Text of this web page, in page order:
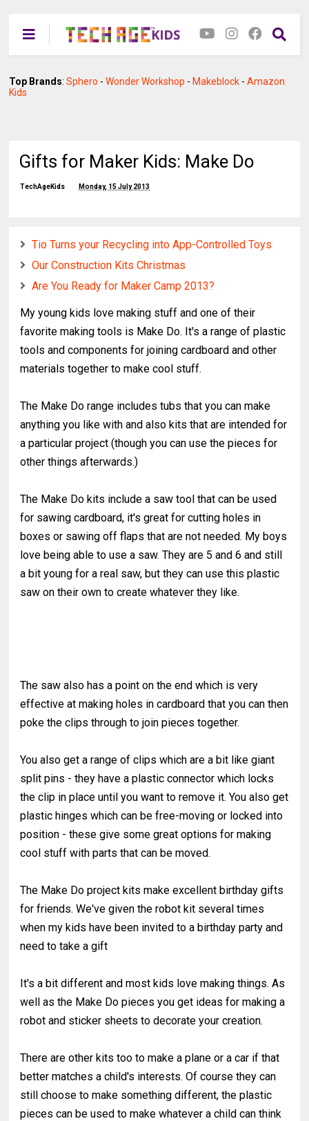
Top Brands:Sphero -Wonder Workshop - Makeblock -Amazon
Kids
Gifts for Maker Kids: Make Do
TechAgeKids Monday, 15 July 2013
Tio Turns your Recycling into App-Controlled Toys
Our Construction Kits Christmas
Are You Ready for Maker Camp 2013?
My young kids love making stuff and one of their
favorite making tools is Make Do. It's a range of plastic
tools and components for joining cardboard and other
materials together to make cool stuff.
The Make Do range includes tubs that you can make
anything you like with and also kits that are intended for
a particular project (though you can use the pieces for
other things afterwards.)
The Make Do kits include a saw tool that can be used
for sawing cardboard, it's great for cutting holes in
boxes or sawing off flaps that are not needed. My boys
love being able to use a saw. They are 5 and 6 and still
a bit young for a real saw, but they can use this plastic
saw on their own to create whatever they like.
The saw also has a point on the end which is very
effective at making holes in cardboard that you can then
poke the clips through to join pieces together.
You also get a range of clips which are a bit like giant
split pins - they have a plastic connector which locks
the clip in place until you want to remove it. You also get
plastic hinges which can be free-moving or locked into
position - these give some great options for making
cool stuff with parts that can be moved.
The Make Do project kits make excellent birthday gifts
for friends. We've given the robot kit several times
when my kids have been invited to a birthday party and
need to take a gift
It's a bit different and most kids love making things. As
well as the Make Do pieces you get ideas for making a
robot and sticker sheets to decorate your creation.
There are other kits too to make a plane or a car if that
better matches a child's interests. Of course they can
still choose to make something different, the plastic
pieces can be used to make whatever a child can think